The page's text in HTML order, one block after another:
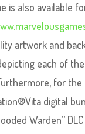
is also available
artwork and
each of the
for
digital
Warden”